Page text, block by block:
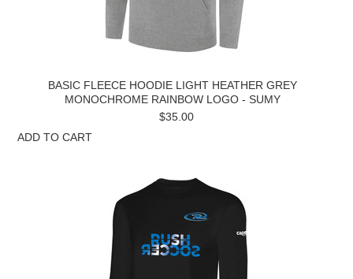
BASIC FLEECE HOODIE LIGHT HEATHER GREY
MONOCHROME RAINBOW LOGO - SUMY
$35.00
ADD TO CART